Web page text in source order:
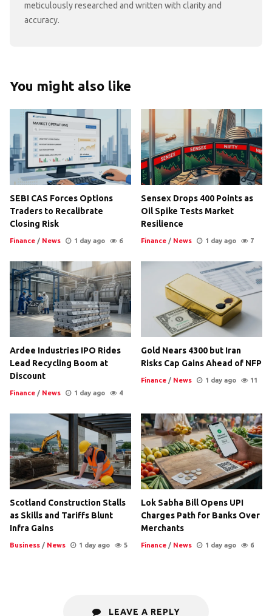
meticulously researched and written with clarity and
accuracy.
You might also like
SEBI CAS Forces Options
Traders to Recalibrate
Closing Risk
Finance / News 1 day ago 6
Sensex Drops 400 Points as
Oil Spike Tests Market
Resilience
Finance / News 1 day ago 7
Ardee Industries IPO Rides
Lead Recycling Boom at
Discount
Finance / News 1 day ago 4
Gold Nears 4300 but Iran
Risks Cap Gains Ahead of NFP
Finance / News 1 day ago 11
Scotland Construction Stalls
as Skills and Tariffs Blunt
Infra Gains
Business / News 1 day ago 5
Lok Sabha Bill Opens UPI
Charges Path for Banks Over
Merchants
Finance / News 1 day ago 6
LEAVE A REPLY